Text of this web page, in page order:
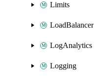
Limits
LoadBalancer
LogAnalytics
Logging